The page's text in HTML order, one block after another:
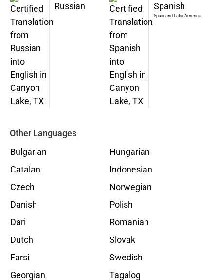
Russian Spanish
Spain and Latin America
Other Languages
Bulgarian
Catalan
Czech
Danish
Dari
Dutch
Farsi
Georgian
Hungarian
Indonesian
Norwegian
Polish
Romanian
Slovak
Swedish
Tagalog